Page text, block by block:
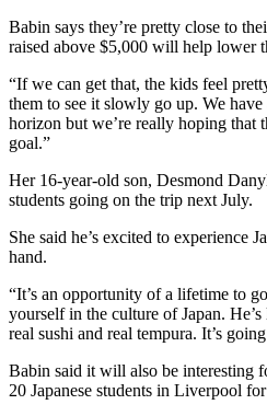
Babin says they’re pretty close to
raised above $5,000 will help lower
“If we can get that, the kids feel
them to see it slowly go up. We
horizon but we’re really hoping that
goal.”
Her 16-year-old son, Desmond
students going on the trip next July.
She said he’s excited to experience
hand.
“It’s an opportunity of a lifetime to
yourself in the culture of Japan.
real sushi and real tempura. It’s
Babin said it will also be interesting
20 Japanese students in Liverpool